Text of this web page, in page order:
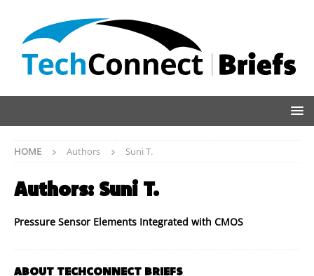
HOME Authors Suni T.
Authors: Suni T.
Pressure Sensor Elements Integrated with CMOS
ABOUT TECHCONNECT BRIEFS